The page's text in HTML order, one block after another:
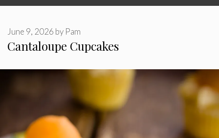
Cantaloupe Cupcakes
June 9, 2026 by Pam